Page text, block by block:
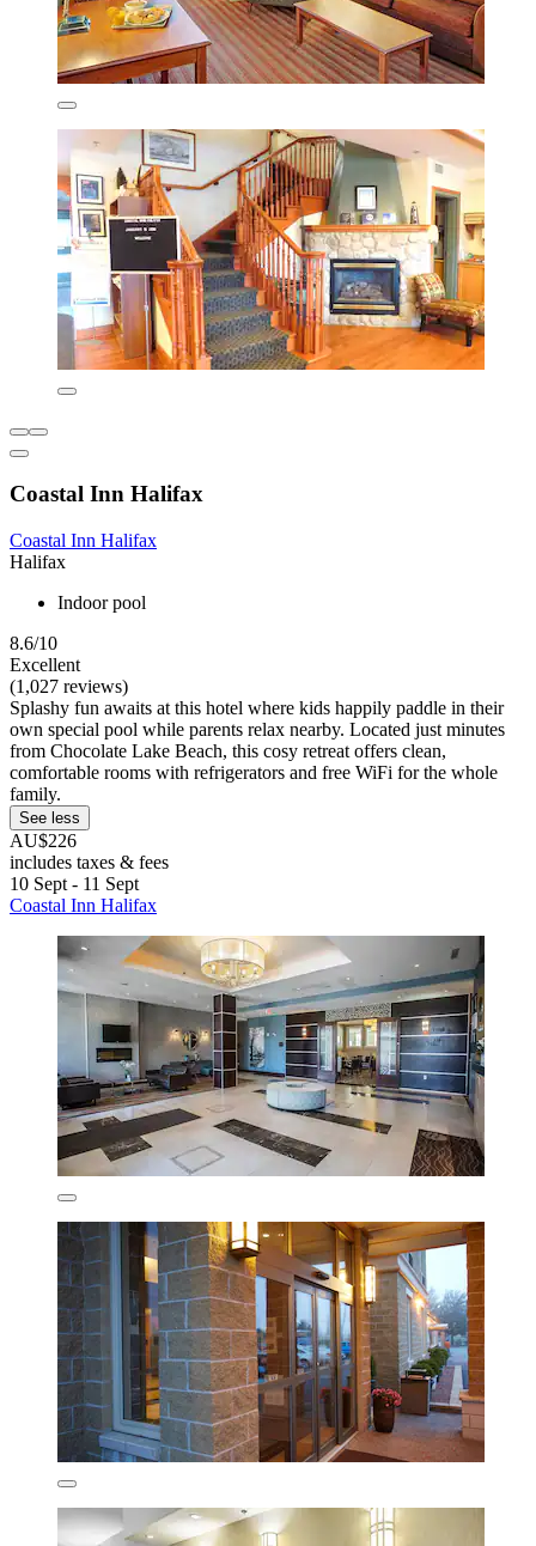
Coastal Inn Halifax
Coastal Inn Halifax
Halifax
Indoor pool
8.6/10
Excellent
(1,027 reviews)
Splashy fun awaits at this hotel where kids happily paddle in their
own special pool while parents relax nearby. Located just minutes
from Chocolate Lake Beach, this cosy retreat offers clean,
comfortable rooms with refrigerators and free WiFi for the whole
family.
See less
AU$226
includes taxes & fees
10 Sept - 11 Sept
Coastal Inn Halifax